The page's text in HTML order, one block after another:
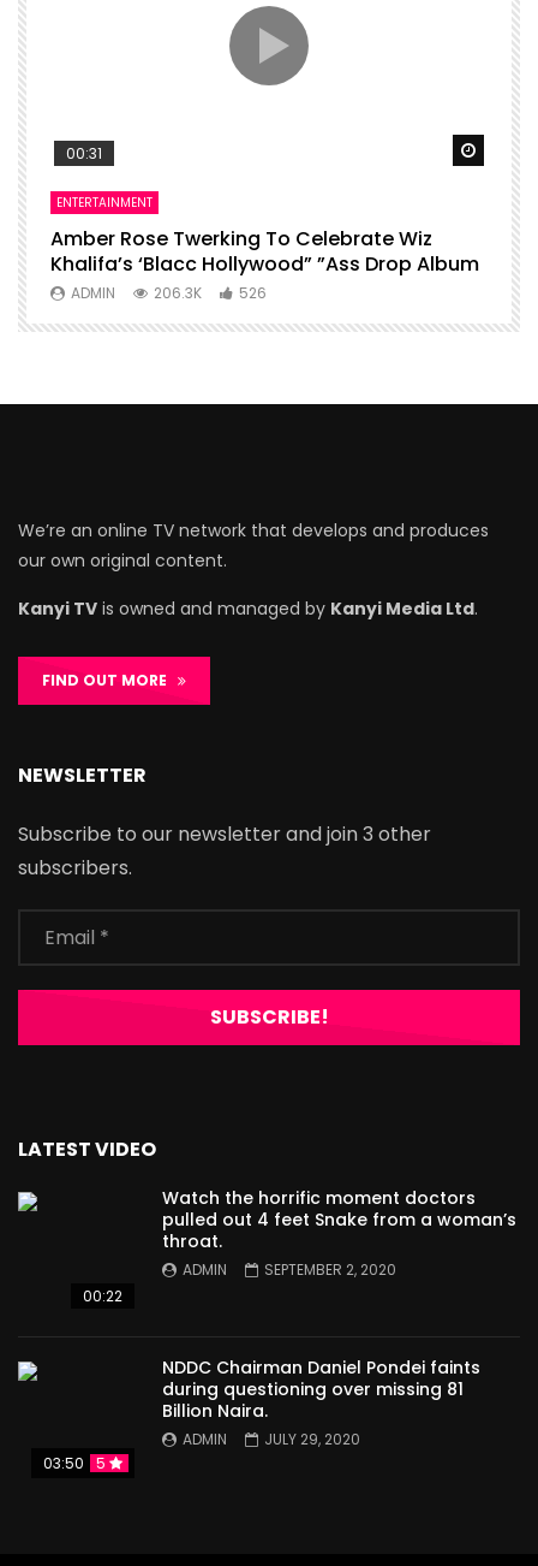
Watch Later
00:31
ENTERTAINMENT
Amber Rose Twerking To Celebrate Wiz
Khalifa’s ‘Blacc Hollywood” ”Ass Drop Album
ADMIN 206.3K 526
We’re an online TV network that develops and produces
our own original content.
Kanyi TV is owned and managed by Kanyi Media Ltd.
FIND OUT MORE
NEWSLETTER
Subscribe to our newsletter and join 3 other
subscribers.
LATEST VIDEO
00:22
Watch the horrific moment doctors
pulled out 4 feet Snake from a woman’s
throat.
ADMIN SEPTEMBER 2, 2020
03:50 5
NDDC Chairman Daniel Pondei faints
during questioning over missing 81
Billion Naira.
ADMIN JULY 29, 2020